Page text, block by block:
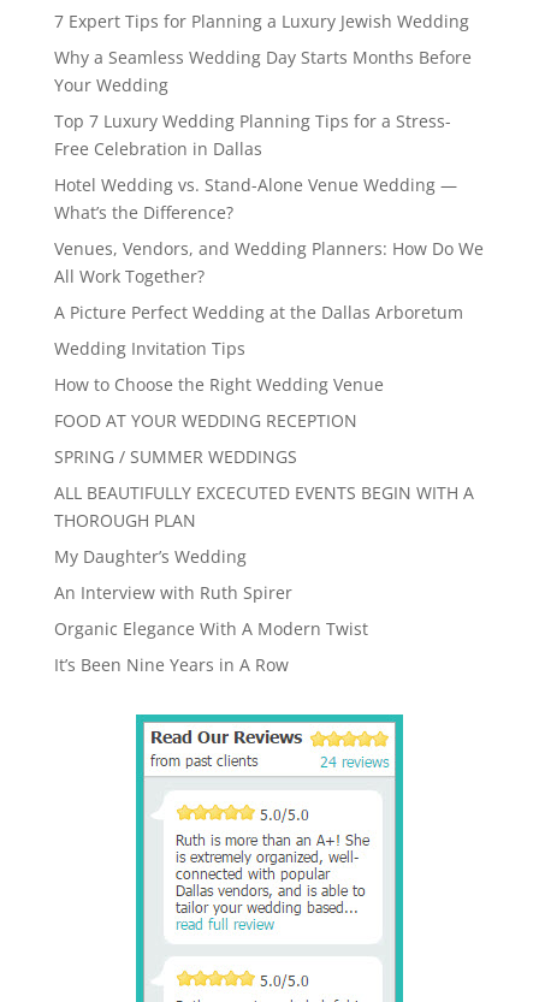
7 Expert Tips for Planning a Luxury Jewish Wedding
Why a Seamless Wedding Day Starts Months Before
Your Wedding
Top 7 Luxury Wedding Planning Tips for a Stress-
Free Celebration in Dallas
Hotel Wedding vs. Stand-Alone Venue Wedding —
What’s the Difference?
Venues, Vendors, and Wedding Planners: How Do We
All Work Together?
A Picture Perfect Wedding at the Dallas Arboretum
Wedding Invitation Tips
How to Choose the Right Wedding Venue
FOOD AT YOUR WEDDING RECEPTION
SPRING / SUMMER WEDDINGS
ALL BEAUTIFULLY EXCECUTED EVENTS BEGIN WITH A
THOROUGH PLAN
My Daughter’s Wedding
An Interview with Ruth Spirer
Organic Elegance With A Modern Twist
It’s Been Nine Years in A Row